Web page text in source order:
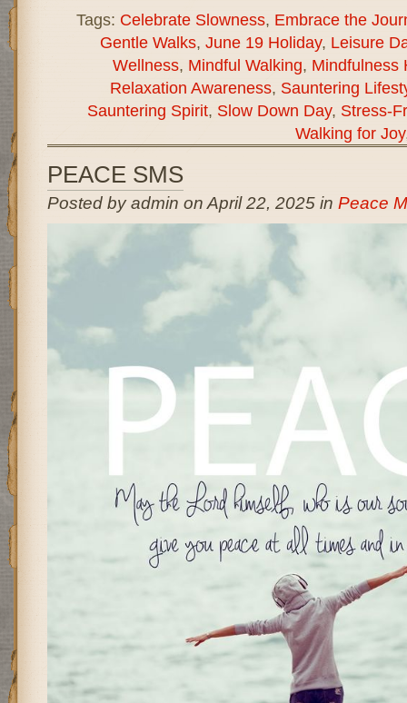
Tags: Celebrate Slowness, Embrace the
Gentle Walks, June 19 Holiday, Leisure
Wellness, Mindful Walking, Mindfulness
Relaxation Awareness, Sauntering
Sauntering Spirit, Slow Down Day, Stress-
Walking for Joy
PEACE SMS
Posted by admin on April 22, 2025 in Peace